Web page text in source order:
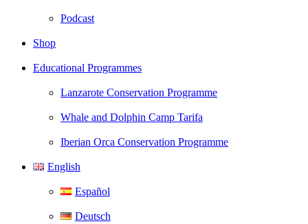
Podcast
Shop
Educational Programmes
Lanzarote Conservation Programme
Whale and Dolphin Camp Tarifa
Iberian Orca Conservation Programme
English
Español
Deutsch